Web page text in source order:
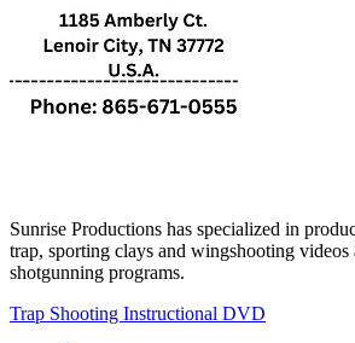
Sunrise Productions has specialized in
trap, sporting clays and wingshooting
shotgunning programs.
Trap Shooting Instructional DVD